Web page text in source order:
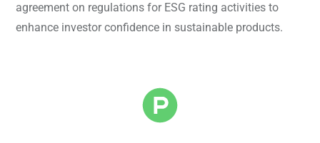
agreement on regulations for ESG rating activities to
enhance investor confidence in sustainable products.